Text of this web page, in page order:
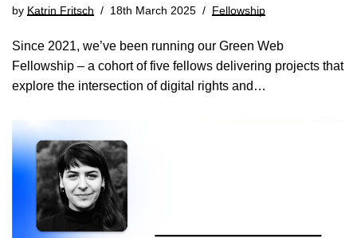
by Katrin Fritsch 18th March 2025 Fellowship
Since 2021, we’ve been running our Green Web
Fellowship – a cohort of five fellows delivering projects that
explore the intersection of digital rights and…